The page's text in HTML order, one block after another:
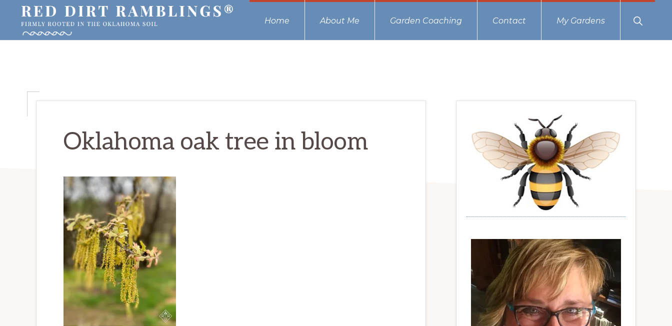
primary
main
primary
Oklahoma
Home About Me Garden Coaching Contact My Gardens
Show
Search
Oklahoma oak tree in bloom
Primary
Sidebar